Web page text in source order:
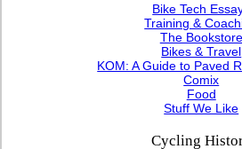
Bike Tech
Training &
The Bookstore
Bikes & Travel
KOM: A Guide to Paved
Comix
Food
Stuff We Like
Cycling